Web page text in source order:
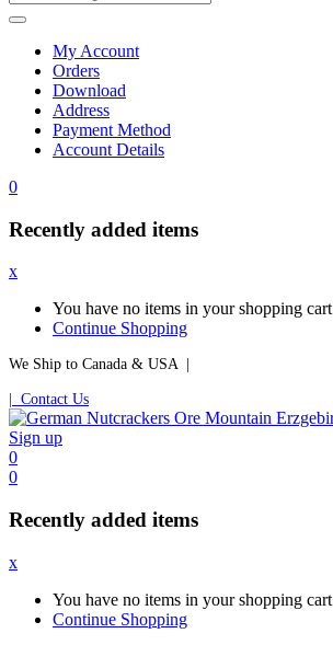
My Account
Orders
Download
Address
Payment Method
Account Details
0
Recently added items
x
You have no items in your shopping cart
Continue Shopping
We Ship to Canada & USA |
| Contact Us
Sign up
0
0
Recently added items
x
You have no items in your shopping cart
Continue Shopping